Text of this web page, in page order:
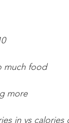
much food
more
in vs calories